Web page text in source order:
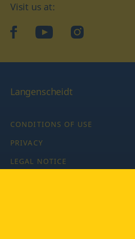
Visit us at:
facebookYouTubeInstagram
Langenscheidt
CONDITIONS OF USE
PRIVACY
LEGAL NOTICE